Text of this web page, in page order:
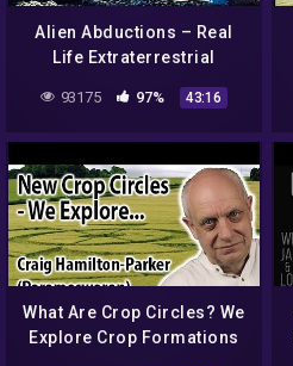
Alien Abductions – Real
Life Extraterrestrial
Documentary
93175 97% 43:16
What Are Crop Circles? We
Explore Crop Formations